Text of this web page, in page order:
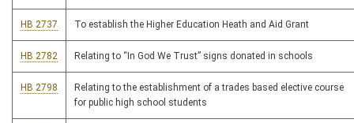
HB 2737 To establish the Higher Education Heath and Aid Grant
HB 2782 Relating to “In God We Trust” signs donated in schools
HB 2798
Relating to the establishment of a trades based elective course
for public high school students